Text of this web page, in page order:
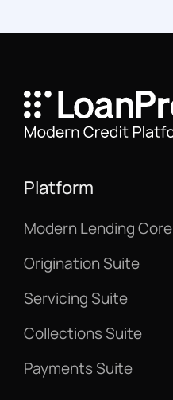
Platform
Modern Lending Core
Origination Suite
Servicing Suite
Collections Suite
Payments Suite